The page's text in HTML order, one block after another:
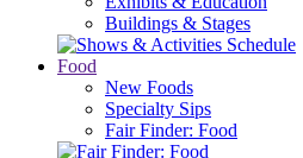
Buildings & Stages
Food
New Foods
Specialty Sips
Fair Finder: Food